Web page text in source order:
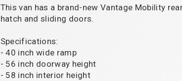
This van has a brand-new Vantage Mobility
hatch and sliding doors.
Specifications:
- 40 inch wide ramp
- 56 inch doorway height
- 58 inch interior height